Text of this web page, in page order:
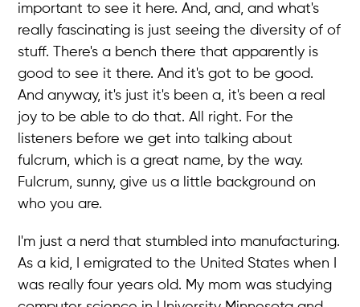
important to see it here. And, and, and what's
really fascinating is just seeing the diversity of of
stuff. There's a bench there that apparently is
good to see it there. And it's got to be good.
And anyway, it's just it's been a, it's been a real
joy to be able to do that. All right. For the
listeners before we get into talking about
fulcrum, which is a great name, by the way.
Fulcrum, sunny, give us a little background on
who you are.
I'm just a nerd that stumbled into manufacturing.
As a kid, I emigrated to the United States when I
was really four years old. My mom was studying